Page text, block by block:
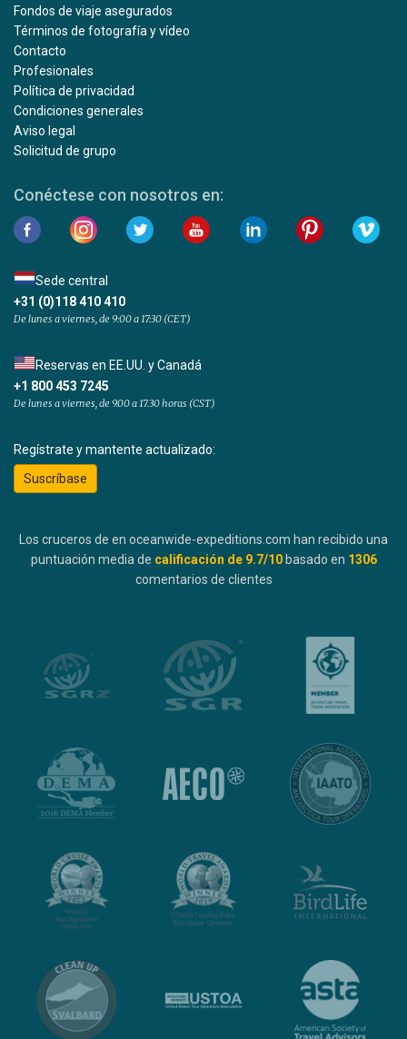
Fondos de viaje asegurados
Términos de fotografía y vídeo
Contacto
Profesionales
Política de privacidad
Condiciones generales
Aviso legal
Solicitud de grupo
Conéctese con nosotros en:
Sede central
+31 (0)118 410 410
De lunes a viernes, de 9:00 a 17:30 (CET)
Reservas en EE.UU. y Canadá
+1 800 453 7245
De lunes a viernes, de 9.00 a 17.30 horas (CST)
Regístrate y mantente actualizado:
Suscríbase
Los cruceros de en oceanwide-expeditions.com han recibido una
puntuación media de calificación de 9.7/10 basado en 1306
comentarios de clientes